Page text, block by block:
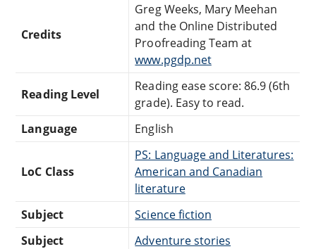
Credits
Greg Weeks, Mary Meehan
and the Online Distributed
Proofreading Team at
www.pgdp.net
Reading Level
Reading ease score: 86.9 (6th
grade). Easy to read.
Language
English
LoC Class
PS: Language and Literatures:
American and Canadian
literature
Subject
Science fiction
Subject
Adventure stories